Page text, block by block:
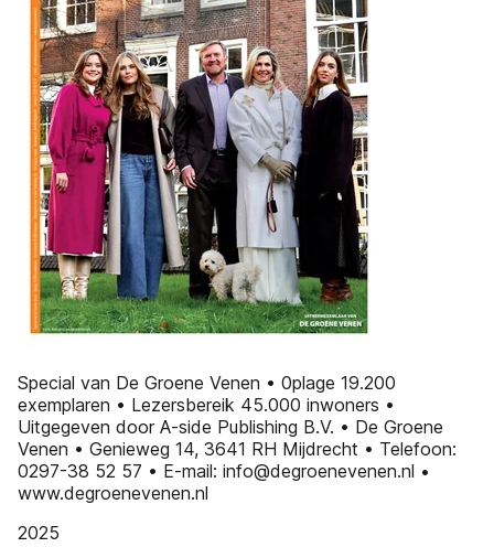
Special van De Groene Venen • 0plage 19.200
exemplaren • Lezersbereik 45.000 inwoners •
Uitgegeven door A-side Publishing B.V. • De Groene
Venen • Genieweg 14, 3641 RH Mijdrecht • Telefoon:
0297-38 52 57 • E-mail: info@degroenevenen.nl •
www.degroenevenen.nl
2025